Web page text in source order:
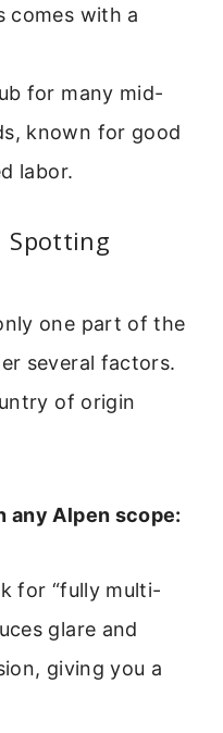
comes with a
for many mid-
known for good
labor.
Spotting
one part of the
several factors.
of origin
any Alpen scope:
for “fully multi-
glare and
giving you a